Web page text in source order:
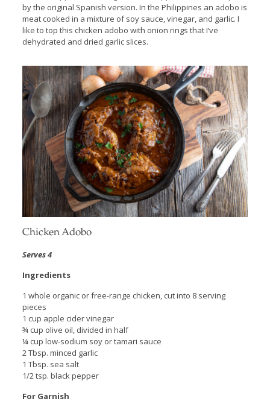
by the original Spanish version. In the Philippines an adobo is
meat cooked in a mixture of soy sauce, vinegar, and garlic. I
like to top this chicken adobo with onion rings that I’ve
dehydrated and dried garlic slices.
Chicken Adobo
Serves 4
Ingredients
1 whole organic or free-range chicken, cut into 8 serving
pieces
1 cup apple cider vinegar
¾ cup olive oil, divided in half
¼ cup low-sodium soy or tamari sauce
2 Tbsp. minced garlic
1 Tbsp. sea salt
1/2 tsp. black pepper
For Garnish